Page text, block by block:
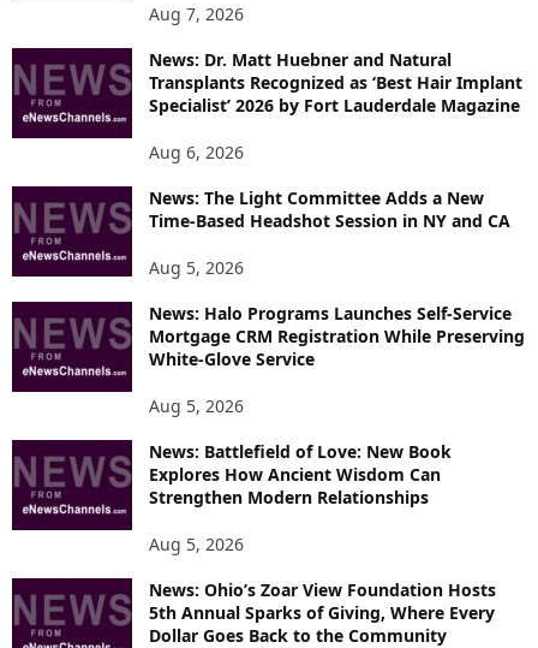
Aug 7, 2026
News: Dr. Matt Huebner and Natural
Transplants Recognized as ‘Best Hair Implant
Specialist’ 2026 by Fort Lauderdale Magazine
Aug 6, 2026
News: The Light Committee Adds a New
Time-Based Headshot Session in NY and CA
Aug 5, 2026
News: Halo Programs Launches Self-Service
Mortgage CRM Registration While Preserving
White-Glove Service
Aug 5, 2026
News: Battlefield of Love: New Book
Explores How Ancient Wisdom Can
Strengthen Modern Relationships
Aug 5, 2026
News: Ohio’s Zoar View Foundation Hosts
5th Annual Sparks of Giving, Where Every
Dollar Goes Back to the Community